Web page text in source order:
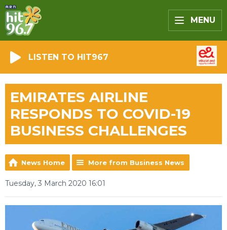
MENU
LISTEN TO HIT967
EMIRATES AIRLINE
RESPONDS TO COVID-19
BUSINESS CHALLENGES
News Home More from Business News
Tuesday, 3 March 2020 16:01